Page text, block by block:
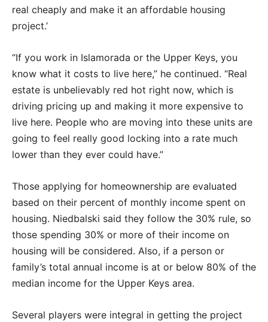
real cheaply and make it an affordable housing
project.’
“If you work in Islamorada or the Upper Keys, you
know what it costs to live here,” he continued. “Real
estate is unbelievably red hot right now, which is
driving pricing up and making it more expensive to
live here. People who are moving into these units are
going to feel really good locking into a rate much
lower than they ever could have.”
Those applying for homeownership are evaluated
based on their percent of monthly income spent on
housing. Niedbalski said they follow the 30% rule, so
those spending 30% or more of their income on
housing will be considered. Also, if a person or
family’s total annual income is at or below 80% of the
median income for the Upper Keys area.
Several players were integral in getting the project